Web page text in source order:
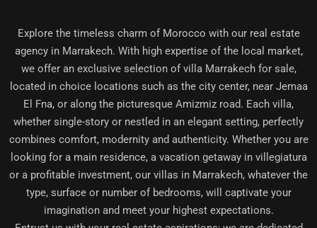
Explore the timeless charm of Morocco with ourreal estate
agency in Marrakech. With high expertise of the local market,
we offer an exclusive selection of villa Marrakech for sale,
located in choice locations such as the city center, near Jemaa
El Fna, or along the picturesque Amizmiz road. Each villa,
whether single-story or nestled in an elegant setting, perfectly
combines comfort, modernity and authenticity. Whether you are
looking for a main residence, a vacation getaway in villegiatura
or a profitable investment, our villas in Marrakech, whatever the
type, surface or number of bedrooms, will captivate your
imagination and meet your highest expectations.